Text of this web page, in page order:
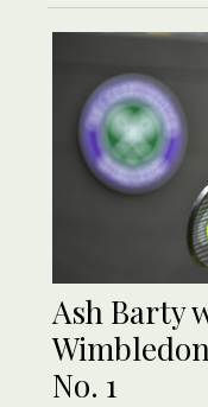
Ash Barty
No. 1